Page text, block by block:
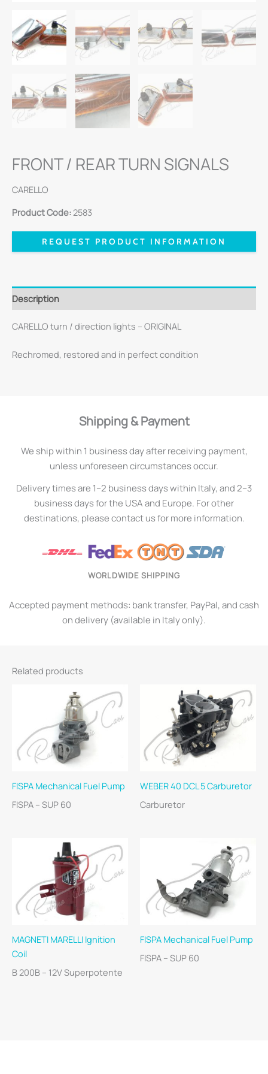
FRONT / REAR TURN SIGNALS
CARELLO
Product Code:2583
REQUEST PRODUCT INFORMATION
Description
CARELLO turn / direction lights – ORIGINAL
Rechromed, restored and in perfect condition
Shipping & Payment
We ship within 1 business day after receiving payment,
unless unforeseen circumstances occur.
Delivery times are 1–2 business days within Italy, and 2–3
business days for the USA and Europe. For other
destinations, please contact us for more information.
WORLDWIDE SHIPPING
Accepted payment methods: bank transfer, PayPal, and cash
on delivery (available in Italy only).
Related products
FISPA Mechanical Fuel Pump
FISPA – SUP 60
WEBER 40 DCL 5 Carburetor
Carburetor
MAGNETI MARELLI Ignition
Coil
B 200B – 12V Superpotente
FISPA Mechanical Fuel Pump
FISPA – SUP 60